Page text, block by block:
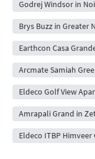
Godrej Windsor in
Brys Buzz in Greater
Earthcon Casa
Arcmate Samiah
Eldeco Golf View
Amrapali Grand in
Eldeco ITBP